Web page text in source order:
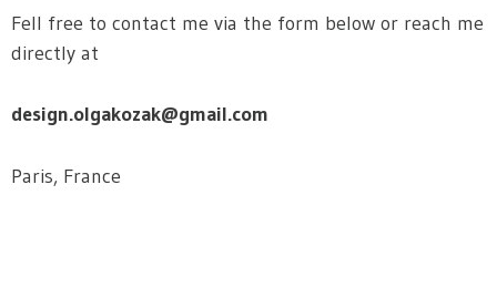
Fell free to contact me via the form below or reach me
directly at
design.olgakozak@gmail.com
Paris, France